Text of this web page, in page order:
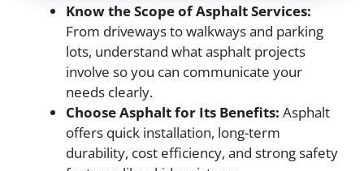
Know the Scope of Asphalt Services:
From driveways to walkways and parking
lots, understand what asphalt projects
involve so you can communicate your
needs clearly.
Choose Asphalt for Its Benefits: Asphalt
offers quick installation, long-term
durability, cost efficiency, and strong safety